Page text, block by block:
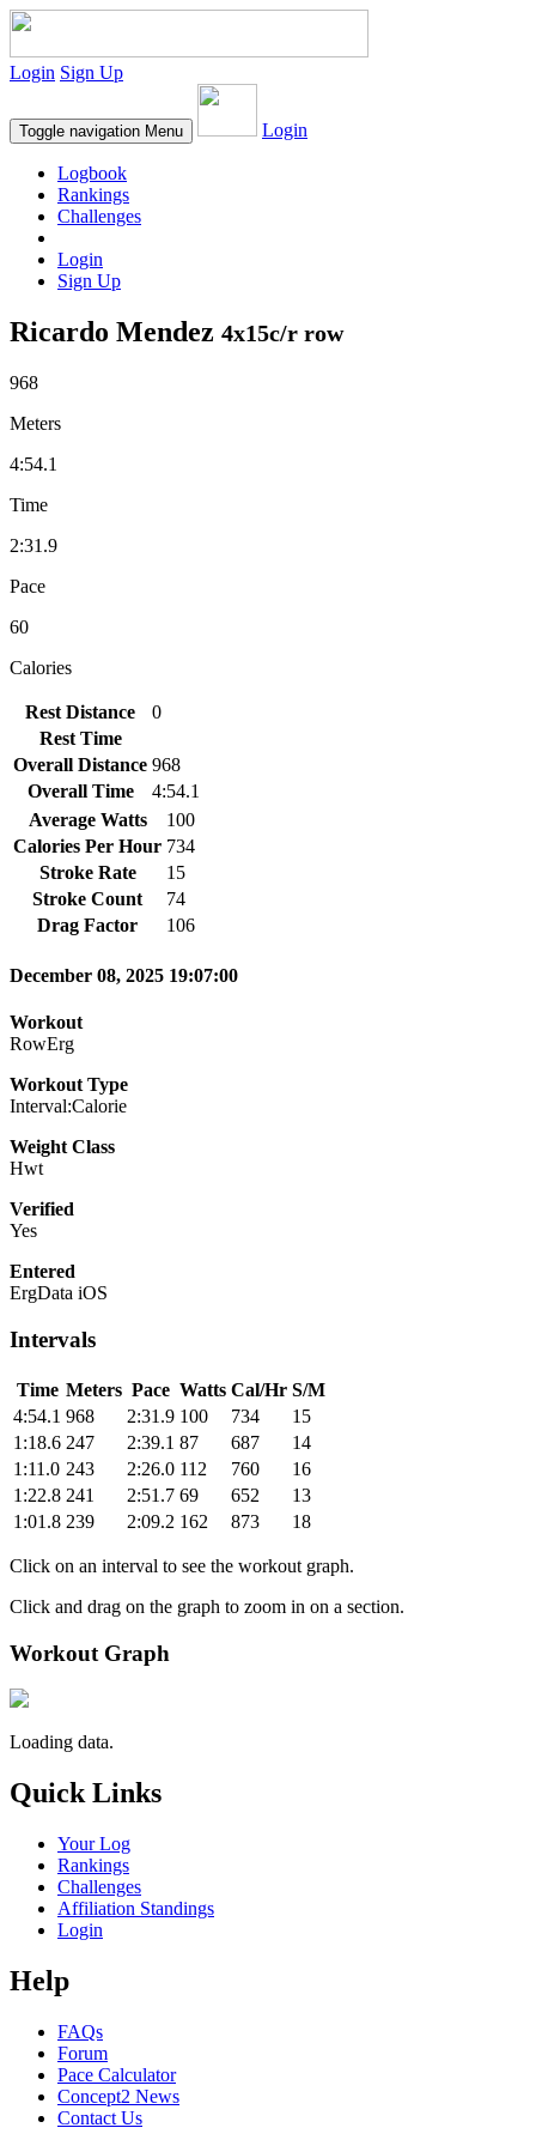
Login Sign Up
Toggle navigation Menu Login
Logbook
Rankings
Challenges
Login
Sign Up
Ricardo Mendez 4x15c/r row
968
Meters
4:54.1
Time
2:31.9
Pace
60
Calories
Rest Distance
0
Rest Time
Overall Distance 968
Overall Time
4:54.1
Average Watts
100
Calories Per Hour 734
Stroke Rate
15
Stroke Count
74
Drag Factor
106
December 08, 2025 19:07:00
Workout
RowErg
Workout Type
Interval:Calorie
Weight Class
Hwt
Verified
Yes
Entered
ErgData iOS
Intervals
Time Meters Pace Watts Cal/Hr S/M
4:54.1 968 2:31.9 100 734
15
1:18.6 247 2:39.1 87 687
14
1:11.0 243 2:26.0 112 760
16
1:22.8 241 2:51.7 69 652
13
1:01.8 239 2:09.2 162 873 18
Click on an interval to see the workout graph.
Click and drag on the graph to zoom in on a section.
Workout Graph
Loading data.
Quick Links
Your Log
Rankings
Challenges
Affiliation Standings
Login
Help
FAQs
Forum
Pace Calculator
Concept2 News
Contact Us